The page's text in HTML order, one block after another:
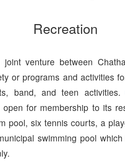
Recreation
venture between
or programs and activities
band, and teen
for membership to its
pool, six tennis courts, a
swimming pool